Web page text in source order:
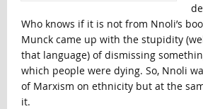
Who knows if it is not from Nnoli’s
Munck came up with the stupidity
that language) of dismissing
which people were dying. So, Nnoli
of Marxism on ethnicity but at the
it.